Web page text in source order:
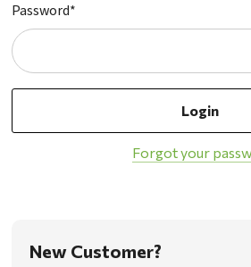
Password*
Forgot your
New Customer?